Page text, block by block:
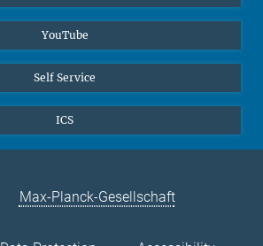
YouTube
Self Service
ICS
Max-Planck-Gesellschaft